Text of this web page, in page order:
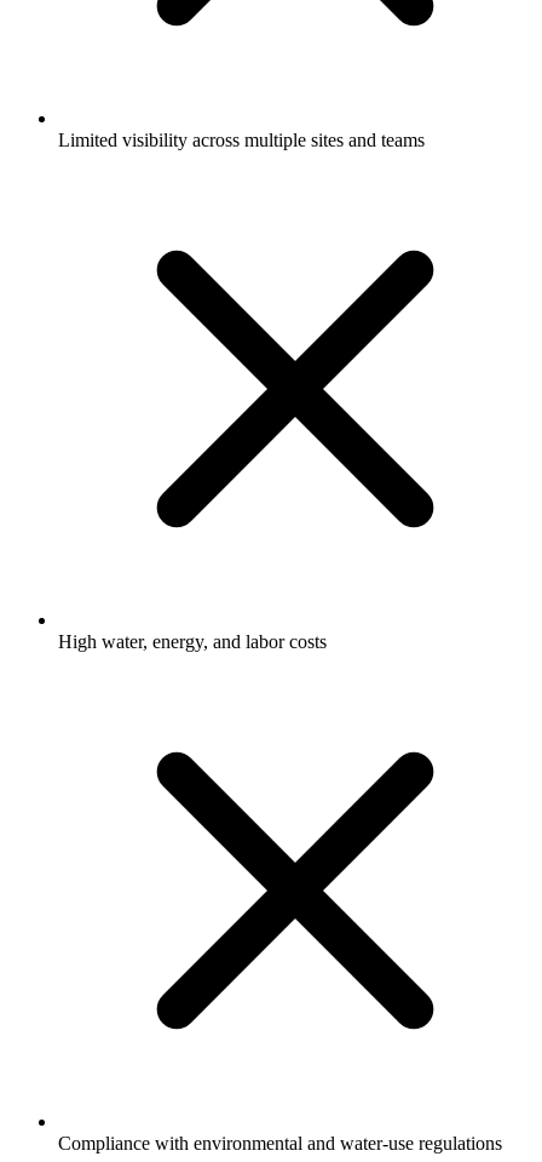
Limited visibility across multiple sites and teams
High water, energy, and labor costs
Compliance with environmental and water-use regulations